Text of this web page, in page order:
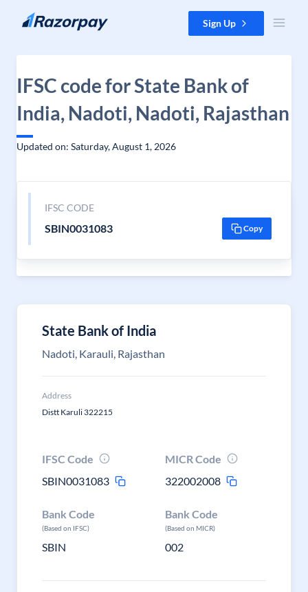
Skip to content Sign Up
IFSC code for State Bank of
India, Nadoti, Nadoti, Rajasthan
Updated on: Saturday, August 1, 2026
IFSC CODE
SBIN0031083 Copy
State Bank of India
Nadoti, Karauli, Rajasthan
Address
Distt Karuli 322215
IFSC Code
SBIN0031083
MICR Code
322002008
Bank Code
(Based on IFSC)
SBIN
Bank Code
(Based on MICR)
002